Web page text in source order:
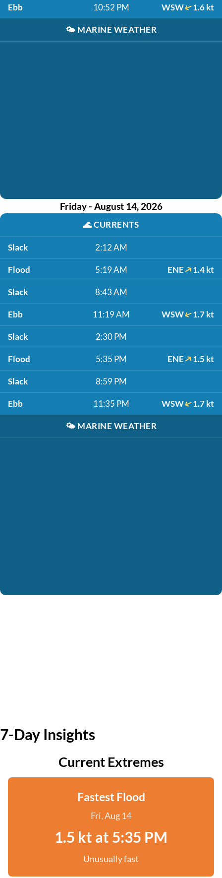
Ebb 10:52 PM WSW 1.6 kt
🌤️ MARINE WEATHER
Friday - August 14, 2026
🌊CURRENTS
Slack 2:12 AM
Flood 5:19 AM ENE 1.4 kt
Slack 8:43 AM
Ebb 11:19 AM WSW 1.7 kt
Slack 2:30 PM
Flood 5:35 PM ENE 1.5 kt
Slack 8:59 PM
Ebb 11:35 PM WSW 1.7 kt
🌤️ MARINE WEATHER
7-Day Insights
Current Extremes
Fastest Flood
Fri, Aug 14
1.5 kt at 5:35 PM
Unusually fast